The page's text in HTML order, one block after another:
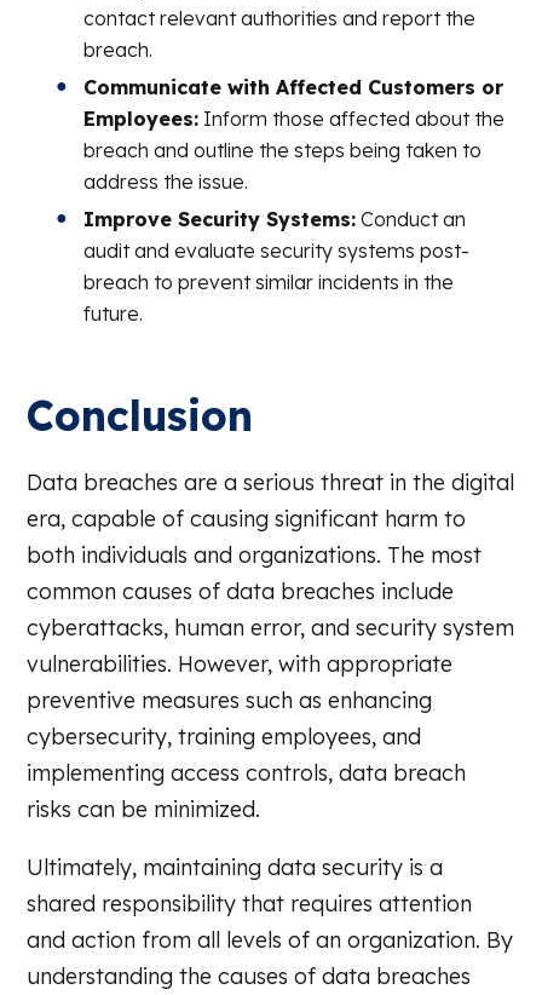
contact relevant authorities and report the
breach.
Communicate with Affected Customers or
Employees: Inform those affected about the
breach and outline the steps being taken to
address the issue.
Improve Security Systems: Conduct an
audit and evaluate security systems post-
breach to prevent similar incidents in the
future.
Conclusion
Data breaches are a serious threat in the digital
era, capable of causing significant harm to
both individuals and organizations. The most
common causes of data breaches include
cyberattacks, human error, and security system
vulnerabilities. However, with appropriate
preventive measures such as enhancing
cybersecurity, training employees, and
implementing access controls, data breach
risks can be minimized.
Ultimately, maintaining data security is a
shared responsibility that requires attention
and action from all levels of an organization. By
understanding the causes of data breaches